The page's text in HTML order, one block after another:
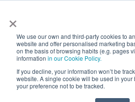
×
We use our own and third-party cookies to
website and offer personalised marketing
on the basis of browsing habits (e.g. pages
information in our Cookie Policy.
If you decline, your information won’t be
website. A single cookie will be used in your
your preference not to be tracked.
AllRead in